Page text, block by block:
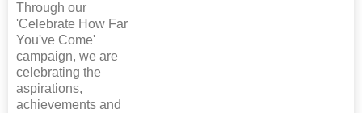
Through our
'Celebrate How Far
You've Come'
campaign, we are
celebrating the
aspirations,
achievements and